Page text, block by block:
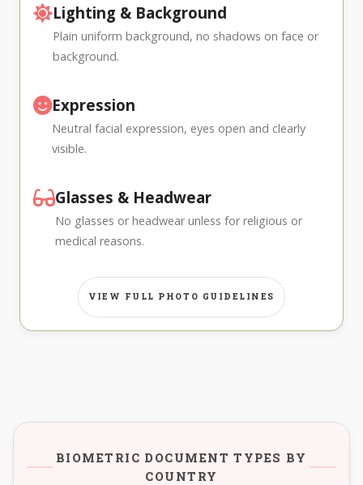
Lighting & Background
Plain uniform background, no shadows on face or
background.
Expression
Neutral facial expression, eyes open and clearly
visible.
Glasses & Headwear
No glasses or headwear unless for religious or
medical reasons.
VIEW FULL PHOTO GUIDELINES
BIOMETRIC DOCUMENT TYPES BY
COUNTRY